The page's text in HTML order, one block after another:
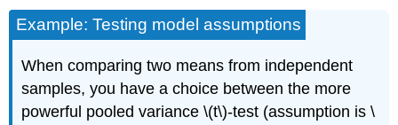
Example: Testing model assumptions
When comparing two means from independent
samples, you have a choice between the more
powerful pooled variance \(t\)‐test (assumption is \